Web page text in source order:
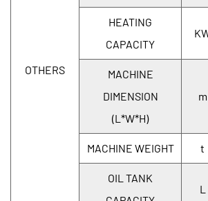
OTHERS
HEATING
CAPACITY
MACHINE
DIMENSION
(L*W*H)
m
MACHINE WEIGHT t
OIL TANK
L